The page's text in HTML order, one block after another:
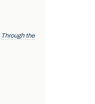
Through the